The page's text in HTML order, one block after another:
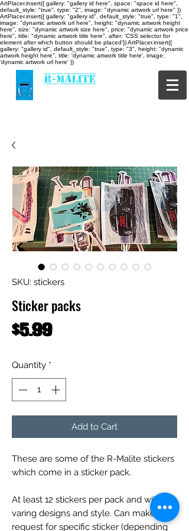
ArtPlacer.insert({ gallery: "gallery id here", space: "space id here",
default_style: "true", type: "2", image: "dynamic artwork url here" })
ArtPlacer.insert({ gallery: "gallery id", default_style: "true", type: "1",
image: "dynamic artwork url here", height: "dynamic artwork height
here", size: "dynamic artwork size here", price: "dynamic artwork price
here", title: "dynamic artwork title here", after: 'CSS selector for
element after which button should be placed'}) ArtPlacer.insert({
gallery: "gallery id", default_style: "true", type: "3", height: "dynamic
artwork height here", title: 'dynamic artwork title here', image:
'dynamic artwork url here' })
R-MALITE
SKU: stickers
Sticker packs
$5.99Price
Quantity *
Add to Cart
These are some of the R-Malite stickers
which come in a sticker pack.
At least 12 stickers per pack and with
varing designs and style. Can make
request for specific sticker (depending